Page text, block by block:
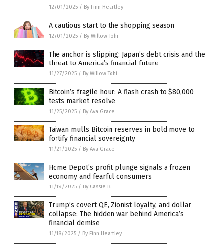
12/01/2025 / By Finn Heartley
A cautious start to the shopping season
12/01/2025 / By Willow Tohi
The anchor is slipping: Japan’s debt crisis and the
threat to America’s financial future
11/27/2025 / By Willow Tohi
Bitcoin’s fragile hour: A flash crash to $80,000
tests market resolve
11/25/2025 / By Ava Grace
Taiwan mulls Bitcoin reserves in bold move to
fortify financial sovereignty
11/21/2025 / By Ava Grace
Home Depot’s profit plunge signals a frozen
economy and fearful consumers
11/19/2025 / By Cassie B.
Trump’s covert QE, Zionist loyalty, and dollar
collapse: The hidden war behind America’s
financial demise
11/18/2025 / By Finn Heartley